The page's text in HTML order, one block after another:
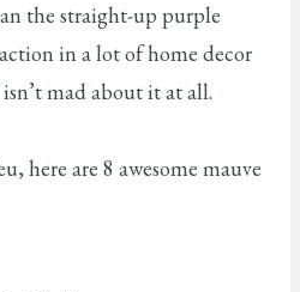
the straight-up purple
in a lot of home decor
mad about it at all.
here are 8 awesome mauve